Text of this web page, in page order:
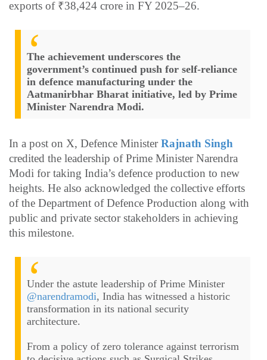
exports of ₹38,424 crore in FY 2025–26.
The achievement underscores the
government’s continued push for self-reliance
in defence manufacturing under the
Aatmanirbhar Bharat initiative, led by Prime
Minister Narendra Modi.
In a post on X, Defence MinisterRajnath Singh
credited the leadership of Prime Minister Narendra
Modi for taking India’s defence production to new
heights. He also acknowledged the collective efforts
of the Department of Defence Production along with
public and private sector stakeholders in achieving
this milestone.
Under the astute leadership of Prime Minister
@narendramodi, India has witnessed a historic
transformation in its national security
architecture.
From a policy of zero tolerance against terrorism